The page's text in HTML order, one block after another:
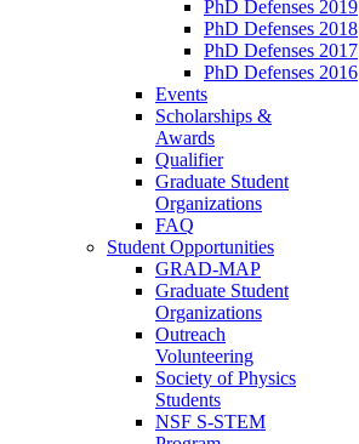
PhD Defenses 2019
PhD Defenses 2018
PhD Defenses 2017
PhD Defenses 2016
Events
Scholarships &
Awards
Qualifier
Graduate Student
Organizations
FAQ
Student Opportunities
GRAD-MAP
Graduate Student
Organizations
Outreach
Volunteering
Society of Physics
Students
NSF S-STEM